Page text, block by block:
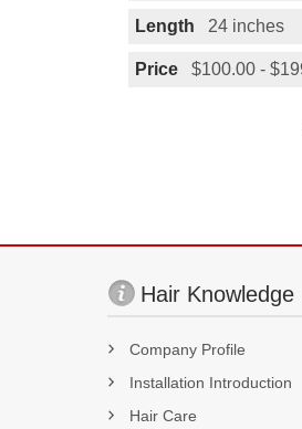
Length 24 inches
Price $100.00 -
Hair Knowledge
Company Profile
Installation Introduction
Hair Care